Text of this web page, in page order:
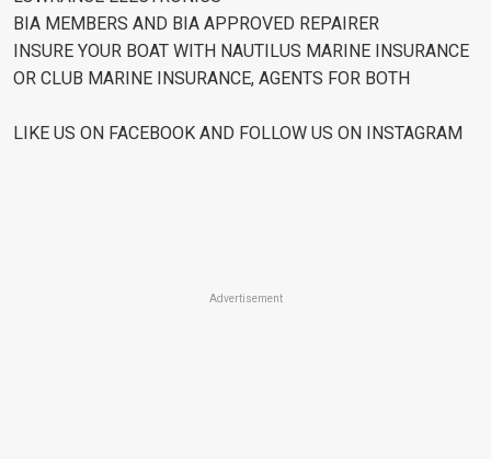
BIA MEMBERS AND BIA APPROVED REPAIRER
INSURE YOUR BOAT WITH NAUTILUS MARINE INSURANCE
OR CLUB MARINE INSURANCE, AGENTS FOR BOTH
LIKE US ON FACEBOOK AND FOLLOW US ON INSTAGRAM
Advertisement